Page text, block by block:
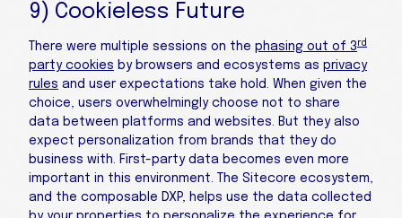
9) Cookieless Future
There were multiple sessions on the phasing out of 3 rd
party cookies by browsers and ecosystems as privacy
rules and user expectations take hold. When given the
choice, users overwhelmingly choose not to share
data between platforms and websites. But they also
expect personalization from brands that they do
business with. First-party data becomes even more
important in this environment. The Sitecore ecosystem,
and the composable DXP, helps use the data collected